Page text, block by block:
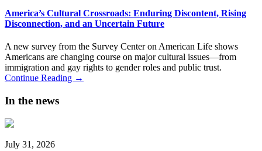
America’s Cultural Crossroads: Enduring Discontent, Rising
Disconnection, and an Uncertain Future
A new survey from the Survey Center on American Life shows
Americans are changing course on major cultural issues—from
immigration and gay rights to gender roles and public trust.
Continue Reading →
In the news
July 31, 2026